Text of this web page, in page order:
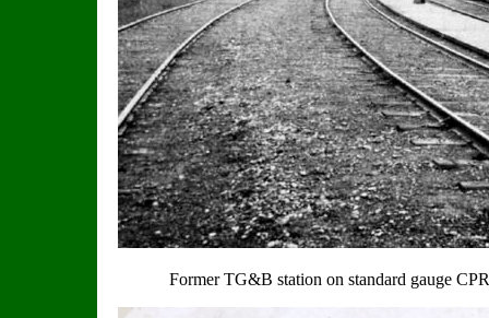
Former TG&B station on standard gauge